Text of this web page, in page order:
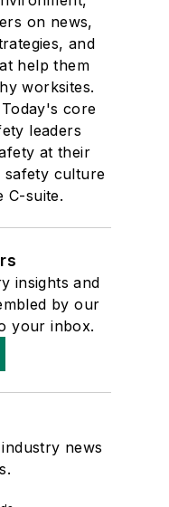
on news,
and
help them
worksites.
core
leaders
at their
safety culture
C-suite.
insights and
by our
your inbox.
news